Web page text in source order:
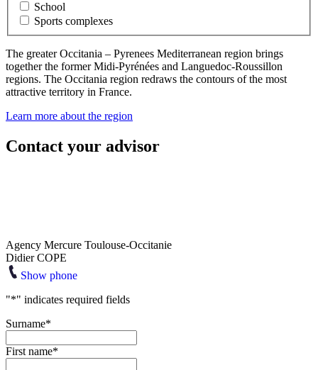
School
Sports complexes
The greater Occitania – Pyrenees Mediterranean region brings
together the former Midi-Pyrénées and Languedoc-Roussillon
regions. The Occitania region redraws the contours of the most
attractive territory in France.
Learn more about the region
Contact your advisor
Agency Mercure Toulouse-Occitanie
Didier COPE
Show phone
"*" indicates required fields
Surname*
First name*